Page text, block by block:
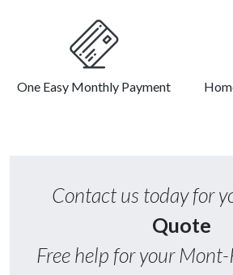
One Easy Monthly Payment
Contact us today for
Quote
Free help for your